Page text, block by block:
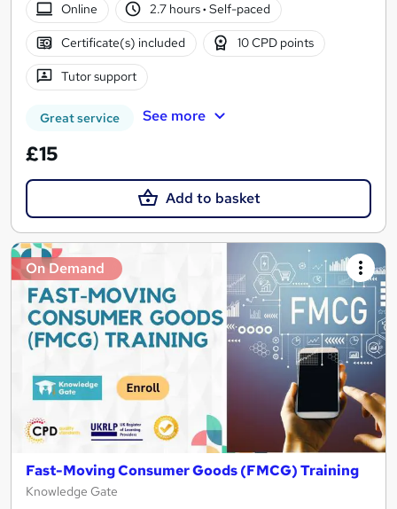
Online
2.7 hours· Self-paced
Certificate(s) included 10 CPD points
Tutor support
Great service See more
£15
Add to basket
On Demand
Fast-Moving Consumer Goods (FMCG) Training
Knowledge Gate